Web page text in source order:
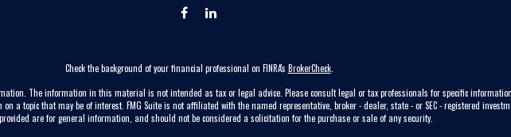
Check the background of your financial professional on FINRA's BrokerCheck.
The information in this material is not intended as tax or legal advice. Please consult legal or tax professionals for specific
a topic that may be of interest. FMG Suite is not affiliated with the named representative, broker - dealer, state - or SEC - registered
are for general information, and should not be considered a solicitation for the purchase or sale of any security.